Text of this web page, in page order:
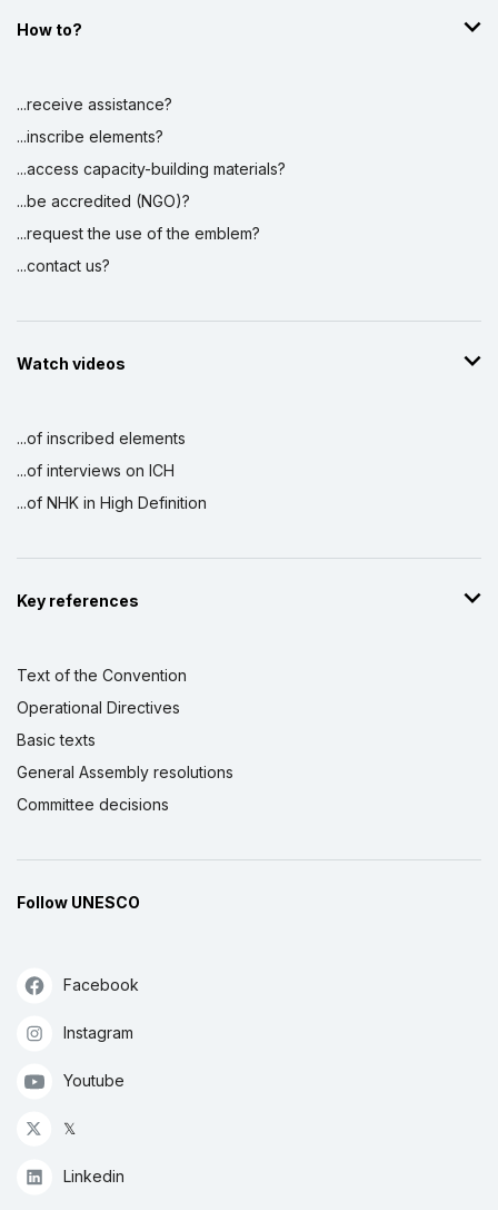
How to?
...receive assistance?
...inscribe elements?
...access capacity-building materials?
...be accredited (NGO)?
...request the use of the emblem?
...contact us?
Watch videos
...of inscribed elements
...of interviews on ICH
...of NHK in High Definition
Key references
Text of the Convention
Operational Directives
Basic texts
General Assembly resolutions
Committee decisions
Follow UNESCO
Facebook
Instagram
Youtube
𝕏
Linkedin